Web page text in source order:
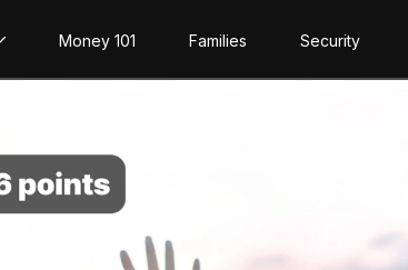
Money 101 Families Security